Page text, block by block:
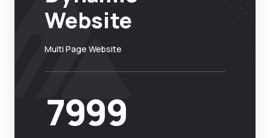
Website
Multi Page Website
7999